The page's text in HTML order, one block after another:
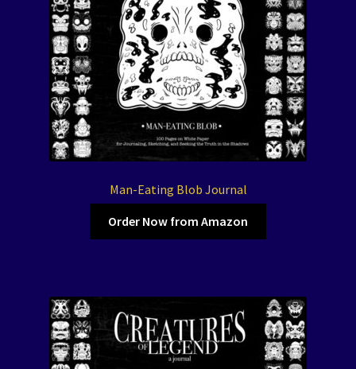
Man-Eating Blob Journal
Order Now from Amazon